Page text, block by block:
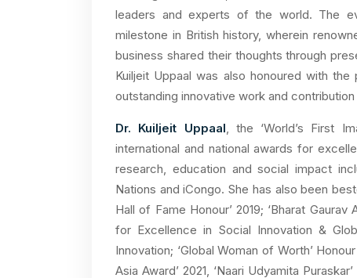
leaders and experts of the world. The
milestone in British history, wherein
business shared their thoughts through
Kuiljeit Uppaal was also honoured with the
outstanding innovative work and
Dr. Kuiljeit Uppaal, the ‘World’s First
international and national awards for
research, education and social impact
Nations and iCongo. She has also been
Hall of Fame Honour’ 2019; ‘Bharat Gaurav
for Excellence in Social Innovation &
Innovation; ‘Global Woman of Worth’
Asia Award’ 2021, ‘Naari Udyamita